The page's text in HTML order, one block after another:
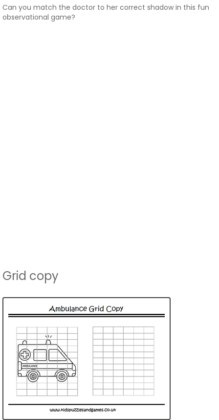
Can you match the doctor to her correct shadow in this fun
observational game?
Grid copy